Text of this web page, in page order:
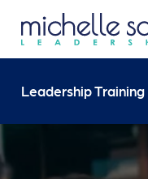
Leadership Training